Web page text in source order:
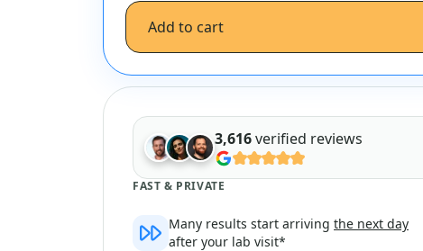
Add to cart
3,616verified reviews
FAST & PRIVATE
Many results start arriving the next day
after your lab visit*